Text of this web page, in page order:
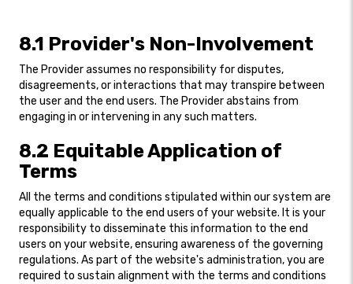
8.1 Provider's Non-Involvement
The Provider assumes no responsibility for disputes,
disagreements, or interactions that may transpire between
the user and the end users. The Provider abstains from
engaging in or intervening in any such matters.
8.2 Equitable Application of
Terms
All the terms and conditions stipulated within our system are
equally applicable to the end users of your website. It is your
responsibility to disseminate this information to the end
users on your website, ensuring awareness of the governing
regulations. As part of the website's administration, you are
required to sustain alignment with the terms and conditions